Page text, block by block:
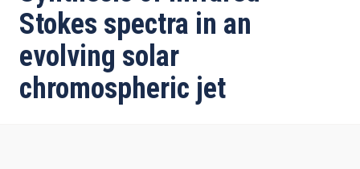
Stokes spectra in an
evolving solar
chromospheric jet